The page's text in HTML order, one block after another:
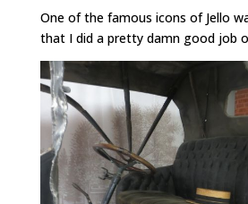
One of the famous icons of Jello
that I did a pretty damn good job